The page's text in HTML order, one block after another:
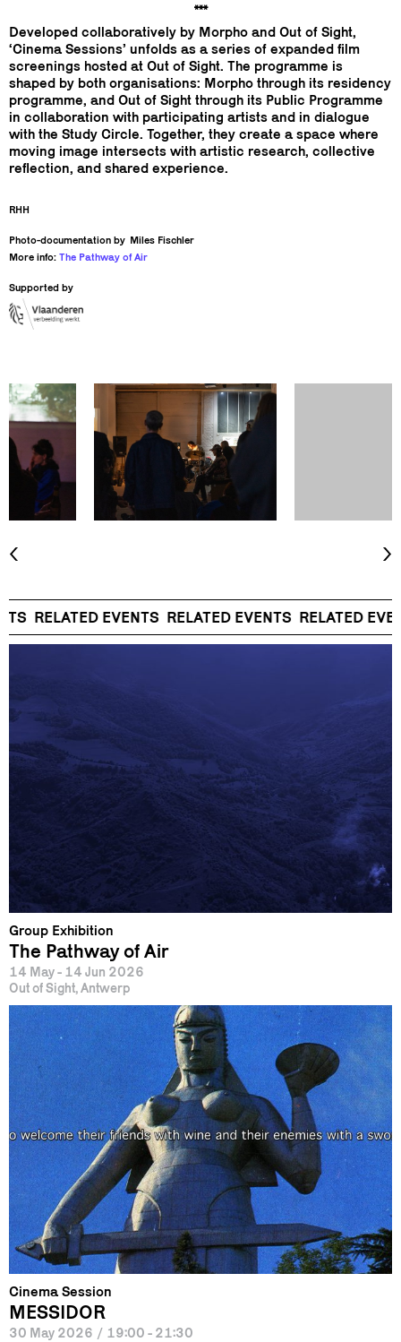
***
Developed collaboratively by Morpho and Out of Sight,
‘Cinema Sessions’ unfolds as a series of expanded film
screenings hosted at Out of Sight. The programme is
shaped by both organisations: Morpho through its residency
programme, and Out of Sight through its Public Programme
in collaboration with participating artists and in dialogue
with the Study Circle. Together, they create a space where
moving image intersects with artistic research, collective
reflection, and shared experience.
RHH
Photo-documentation by Miles Fischler
More info: The Pathway of Air
Supported by
RELATED EVENTS RELATED EVENTS RELATED
Group Exhibition
The Pathway of Air
14 May - 14 Jun 2026
Out of Sight, Antwerp
Cinema Session
MESSIDOR
30 May 2026 / 19:00 - 21:30